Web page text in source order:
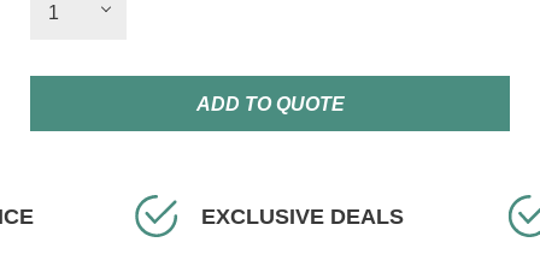
ADD TO QUOTE
FAST
EXCLUSIVE DEALS